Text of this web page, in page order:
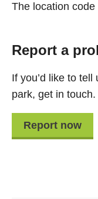
The location code
Report a
If you’d like to
park, get in touch.
Report now